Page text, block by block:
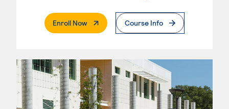
Enroll Now. External PageCourse Info